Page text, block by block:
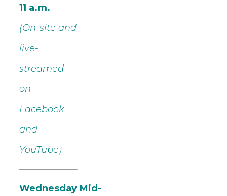
11 a.m.
(On-site and
live-
streamed
on
Facebook
and
YouTube)
Wednesday Mid-